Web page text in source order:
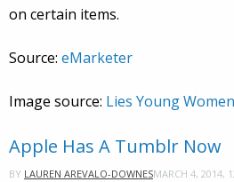
on certain items.
Source: eMarketer
Image source: Lies Young
Apple Has A Tumblr Now
BY LAUREN AREVALO-DOWNESMARCH 4, 2014,